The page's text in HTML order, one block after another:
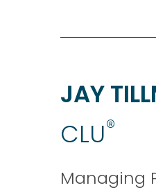
JAY
CLU®
Managing